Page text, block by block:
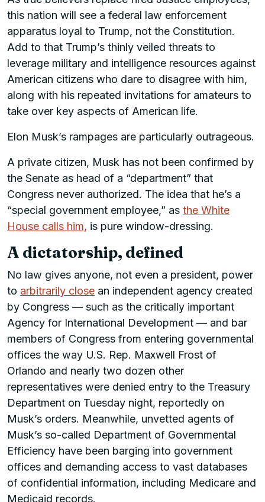
this nation will see a federal law enforcement
apparatus loyal to Trump, not the Constitution.
Add to that Trump’s thinly veiled threats to
leverage military and intelligence resources against
American citizens who dare to disagree with him,
along with his repeated invitations for amateurs to
take over key aspects of American life.
Elon Musk’s rampages are particularly outrageous.
A private citizen, Musk has not been confirmed by
the Senate as head of a “department” that
Congress never authorized. The idea that he’s a
“special government employee,” as the White
House calls him, is pure window-dressing.
A dictatorship, defined
No law gives anyone, not even a president, power
to arbitrarily close an independent agency created
by Congress — such as the critically important
Agency for International Development — and bar
members of Congress from entering governmental
offices the way U.S. Rep. Maxwell Frost of
Orlando and nearly two dozen other
representatives were denied entry to the Treasury
Department on Tuesday night, reportedly on
Musk’s orders. Meanwhile, unvetted agents of
Musk’s so-called Department of Governmental
Efficiency have been barging into government
offices and demanding access to vast databases
of confidential information, including Medicare and
Medicaid records.